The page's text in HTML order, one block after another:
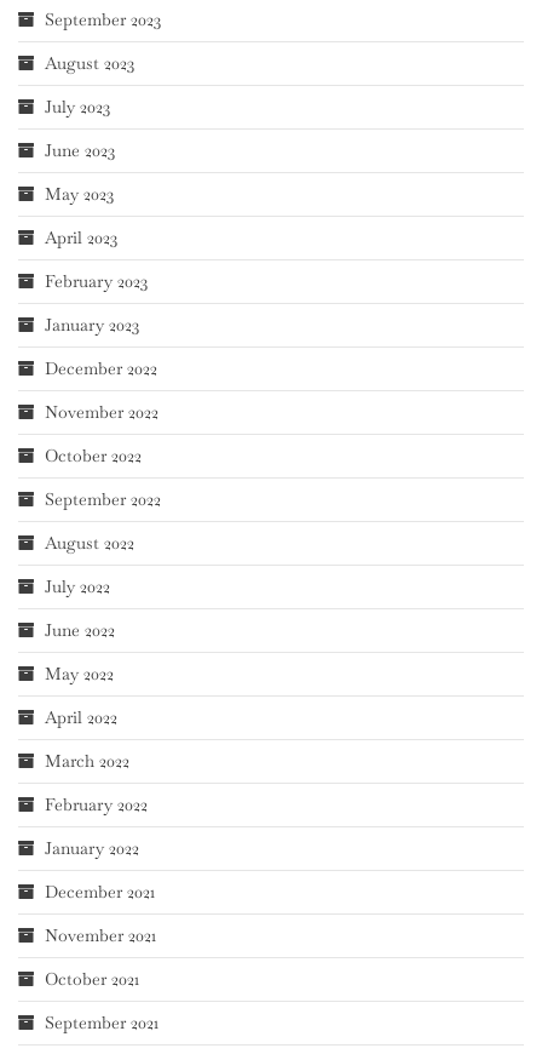
September 2023
August 2023
July 2023
June 2023
May 2023
April 2023
February 2023
January 2023
December 2022
November 2022
October 2022
September 2022
August 2022
July 2022
June 2022
May 2022
April 2022
March 2022
February 2022
January 2022
December 2021
November 2021
October 2021
September 2021